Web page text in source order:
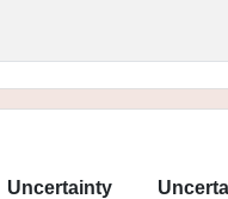
Uncertainty